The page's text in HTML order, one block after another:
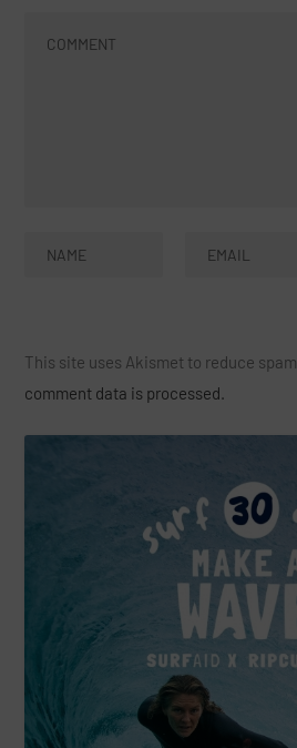
This site uses Akismet to reduce spam.
comment data is processed.